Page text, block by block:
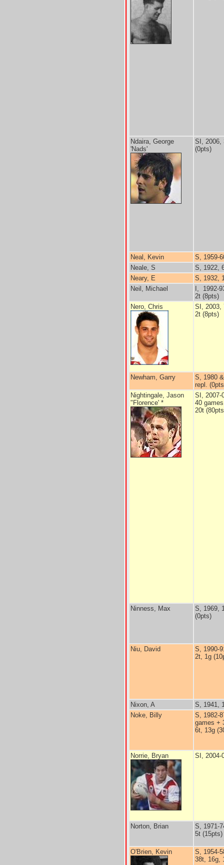
Ndaira, George
'Nads'
SI, 2006,
(0pts)
Neal, Kevin
S, 1959-
Neale, S
S, 1922,
Neary, E
S, 1932,
Neil, Michael
I, 1992-
2t (8pts)
Nero, Chris
SI, 2003,
2t (8pts)
Newham, Garry
S, 1980
repl.
Nightingale, Jason
"Florence' *
SI, 2007-
40
20t
Ninness, Max
S, 1969,
(0pts)
Niu, David
S, 1990-
2t, 1g
Nixon, A
S, 1941,
Noke, Billy
S, 1982-
games +
6t, 13g
Norrie, Bryan SI, 2004-
Norton, Brian
S, 1971-
5t (15pts)
O'Brien, Kevin
S, 1954-
38t, 16g,